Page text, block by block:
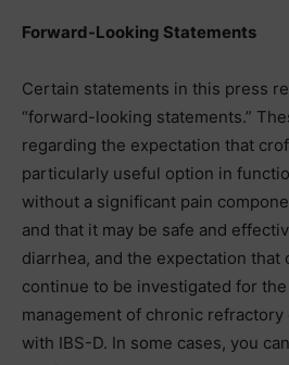
Forward-Looking Statements
Certain statements in this press
“forward-looking statements.”
regarding the expectation that
particularly useful option in
without a significant pain
and that it may be safe and
diarrhea, and the expectation that
continue to be investigated for
management of chronic
with IBS-D. In some cases, you